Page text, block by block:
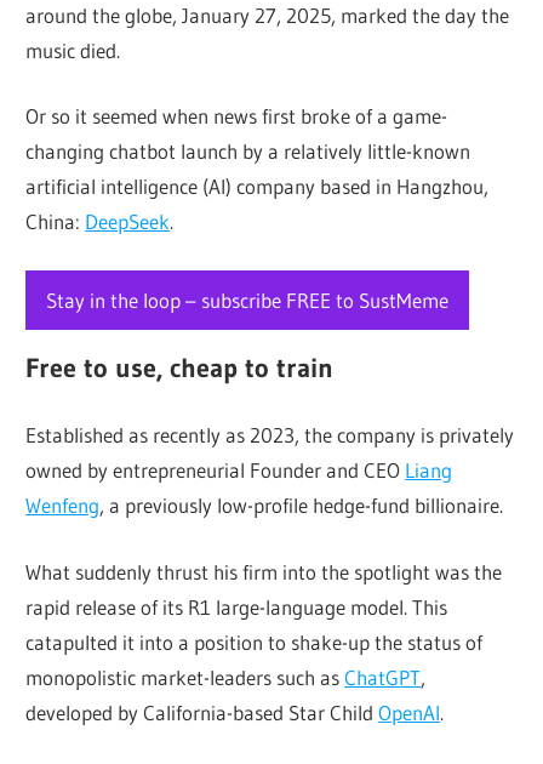
around the globe, January 27, 2025, marked the day the
music died.
Or so it seemed when news first broke of a game-
changing chatbot launch by a relatively little-known
artificial intelligence (AI) company based in Hangzhou,
China: DeepSeek.
Stay in the loop – subscribe FREE to SustMeme
Free to use, cheap to train
Established as recently as 2023, the company is privately
owned by entrepreneurial Founder and CEO Liang
Wenfeng, a previously low-profile hedge-fund billionaire.
What suddenly thrust his firm into the spotlight was the
rapid release of its R1 large-language model. This
catapulted it into a position to shake-up the status of
monopolistic market-leaders such asChatGPT,
developed by California-based Star ChildOpenAI.